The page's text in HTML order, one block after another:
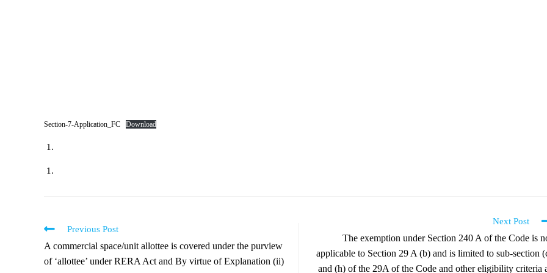
Section-7-Application_FC Download
Previous Post
A commercial space/unit allottee is covered under the purview
of ‘allottee’ under RERA Act and By virtue of Explanation (ii)
Next Post
The exemption under Section 240 A of the Code is
applicable to Section 29 A (b) and is limited to sub-section
and (h) of the 29A of the Code and other eligibility criteria